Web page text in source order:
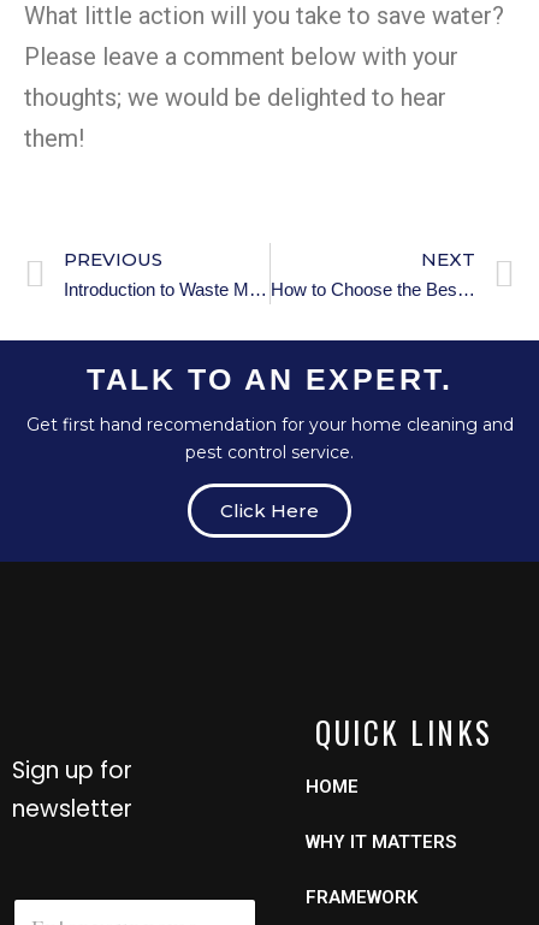
What little action will you take to save water?
Please leave a comment below with your
thoughts; we would be delighted to hear
them!
PREVIOUS
Introduction to Waste Management: Key Concepts You Need to Know
NEXT
How to Choose the Best Air Purifier for Your Home
TALK TO AN EXPERT.
Get first hand recomendation for your home cleaning and
pest control service.
Click Here
Sign up for
newsletter
N
QUICK LINKS
HOME
WHY IT MATTERS
FRAMEWORK